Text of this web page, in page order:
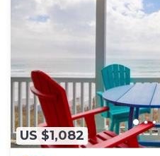
US $1,082